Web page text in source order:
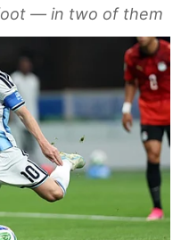
— in two of them